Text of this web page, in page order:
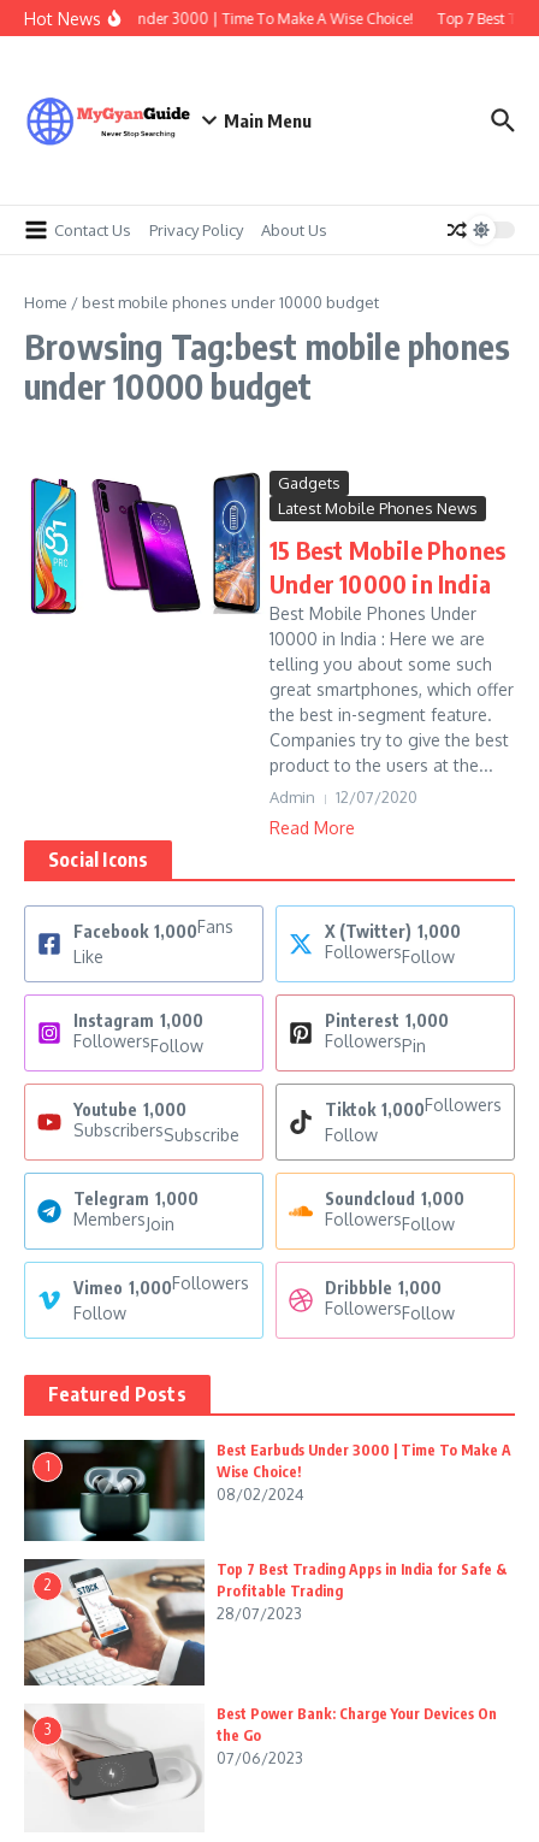
Skip to content
Hot News
Best Earbuds Under 3000 | Time To Make A Wise Choice! Top 7 Best
Main Menu
Contact Us Privacy Policy About Us
Home / best mobile phones under 10000 budget
Browsing Tag:best mobile phones
under 10000 budget
Gadgets
Latest Mobile Phones News
15 Best Mobile Phones
Under 10000 in India
Best Mobile Phones Under
10000 in India : Here we are
telling you about some such
great smartphones, which offer
the best in-segment feature.
Companies try to give the best
product to the users at the...
Admin 12/07/2020
Read More
Social Icons
Facebook 1,000Fans
Like
X (Twitter) 1,000
FollowersFollow
Instagram 1,000
FollowersFollow
Pinterest 1,000
FollowersPin
Youtube 1,000
SubscribersSubscribe
Tiktok 1,000Followers
Follow
Telegram 1,000
MembersJoin
Soundcloud 1,000
FollowersFollow
Vimeo 1,000Followers
Follow
Dribbble 1,000
FollowersFollow
Featured Posts
1
Best Earbuds Under 3000 | Time To Make A
Wise Choice!
08/02/2024
2
Top 7 Best Trading Apps in India for Safe &
Profitable Trading
28/07/2023
3
Best Power Bank: Charge Your Devices On
the Go
07/06/2023